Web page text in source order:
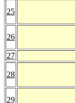
25
26
27
28
29